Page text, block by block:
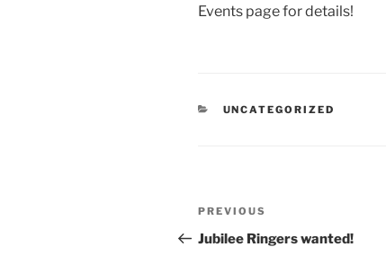
Events page for details!
CATEGORIES
UNCATEGORIZED
Post
navigation
Previous
Post
PREVIOUS
Jubilee Ringers wanted!